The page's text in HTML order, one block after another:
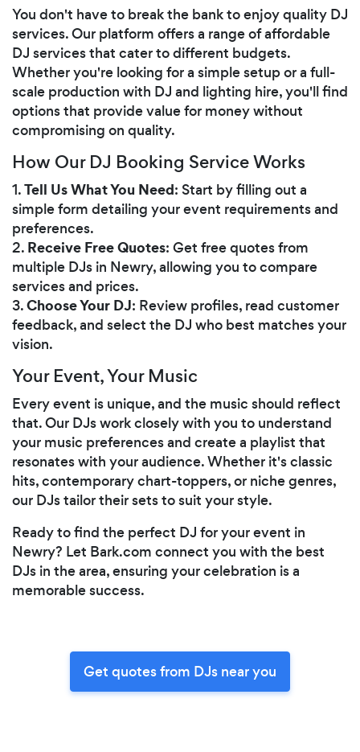
You don't have to break the bank to enjoy quality DJ
services. Our platform offers a range of affordable
DJ services that cater to different budgets.
Whether you're looking for a simple setup or a full-
scale production with DJ and lighting hire, you'll find
options that provide value for money without
compromising on quality.
How Our DJ Booking Service Works
1.Tell Us What You Need: Start by filling out a
simple form detailing your event requirements and
preferences.
2. Receive Free Quotes: Get free quotes from
multiple DJs in Newry, allowing you to compare
services and prices.
3.Choose Your DJ: Review profiles, read customer
feedback, and select the DJ who best matches your
vision.
Your Event, Your Music
Every event is unique, and the music should reflect
that. Our DJs work closely with you to understand
your music preferences and create a playlist that
resonates with your audience. Whether it's classic
hits, contemporary chart-toppers, or niche genres,
our DJs tailor their sets to suit your style.
Ready to find the perfect DJ for your event in
Newry? Let Bark.com connect you with the best
DJs in the area, ensuring your celebration is a
memorable success.
Get quotes from DJs near you